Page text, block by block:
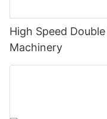
High Speed
Machinery